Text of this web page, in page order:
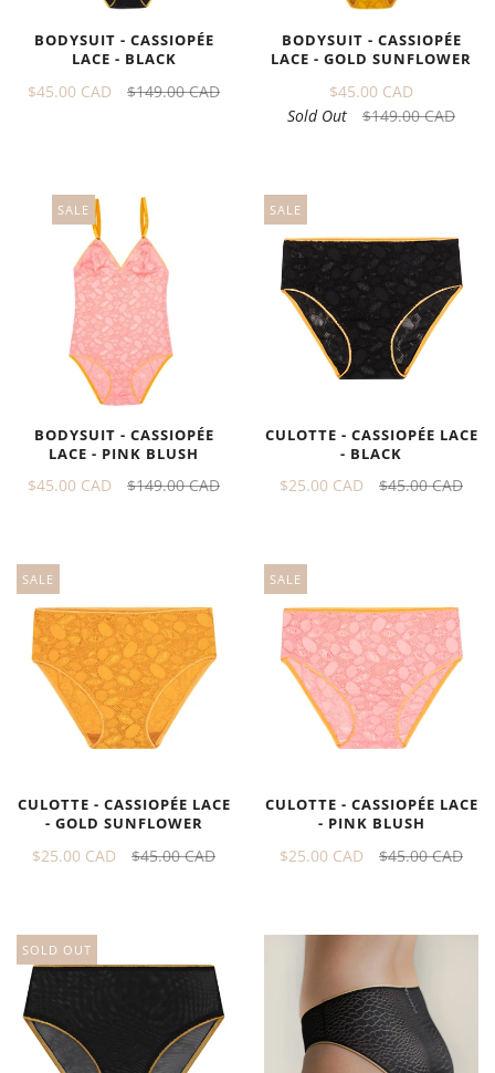
BODYSUIT - CASSIOPÉE
LACE - BLACK
$45.00 CAD $149.00 CAD
BODYSUIT - CASSIOPÉE
LACE - GOLD SUNFLOWER
$45.00 CAD
Sold Out
$149.00 CAD
SALE
BODYSUIT - CASSIOPÉE
LACE - PINK BLUSH
$45.00 CAD $149.00 CAD
SALE
CULOTTE - CASSIOPÉE LACE
- BLACK
$25.00 CAD $45.00 CAD
SALE
CULOTTE - CASSIOPÉE LACE
- GOLD SUNFLOWER
$25.00 CAD $45.00 CAD
SALE
CULOTTE - CASSIOPÉE LACE
- PINK BLUSH
$25.00 CAD $45.00 CAD
SOLD OUT